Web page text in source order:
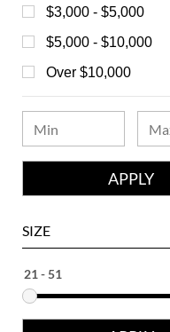
Bell & Ross
Blancpain
Breguet
Bvlgari
Chanel
Chopard
Ebel
Eberhard
$3,000 - $5,000
$5,000 - $10,000
Over $10,000
SIZE